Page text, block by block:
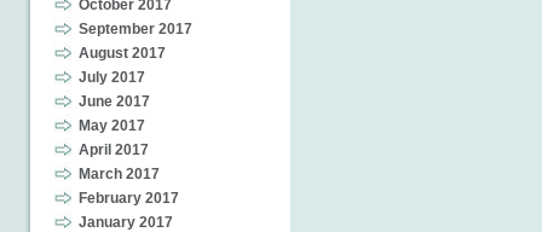
October 2017
September 2017
August 2017
July 2017
June 2017
May 2017
April 2017
March 2017
February 2017
January 2017